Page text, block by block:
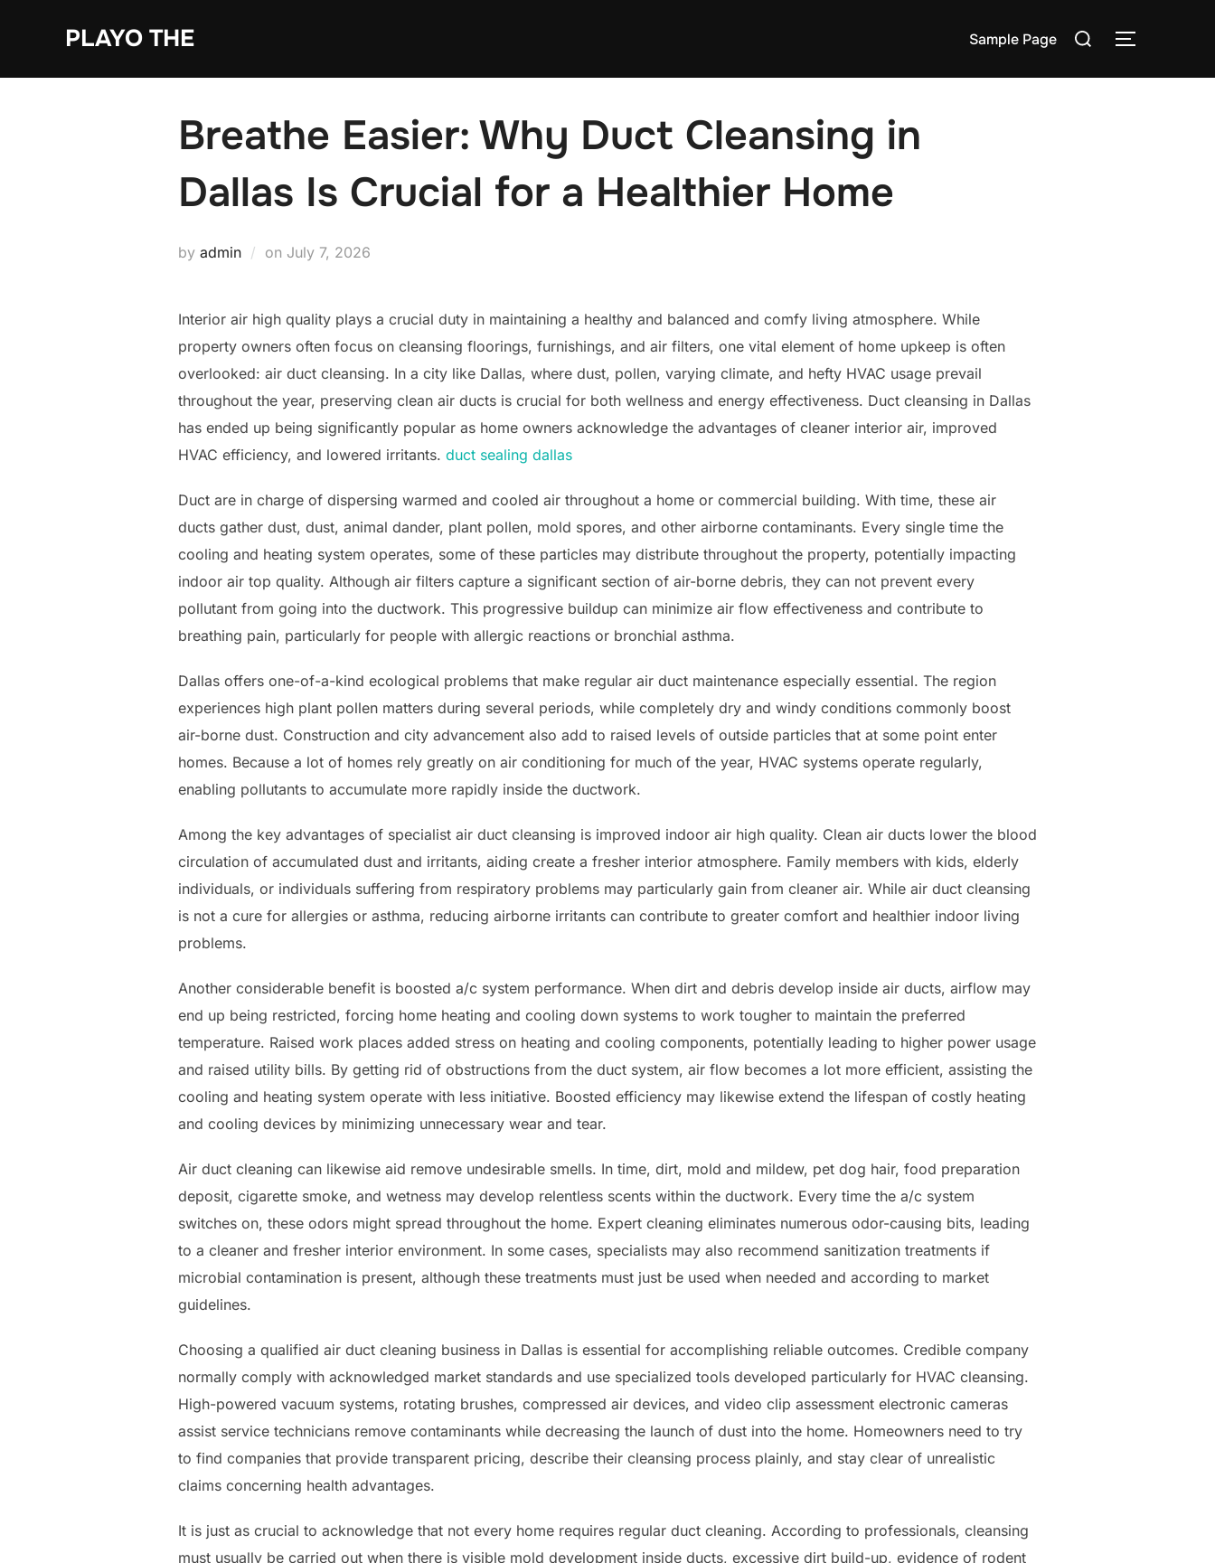
PLAYO THE Sample Page
Search
TOGGLE
Breathe Easier: Why Duct Cleansing in
Dallas Is Crucial for a Healthier Home
by admin on Posted
July 7, 2026
Interior air high quality plays a crucial duty in maintaining a healthy and balanced and comfy living atmosphere. While
property owners often focus on cleansing floorings, furnishings, and air filters, one vital element of home upkeep is often
overlooked: air duct cleansing. In a city like Dallas, where dust, pollen, varying climate, and hefty HVAC usage prevail
throughout the year, preserving clean air ducts is crucial for both wellness and energy effectiveness. Duct cleansing in Dallas
has ended up being significantly popular as home owners acknowledge the advantages of cleaner interior air, improved
HVAC efficiency, and lowered irritants. duct sealing dallas
Duct are in charge of dispersing warmed and cooled air throughout a home or commercial building. With time, these air
ducts gather dust, dust, animal dander, plant pollen, mold spores, and other airborne contaminants. Every single time the
cooling and heating system operates, some of these particles may distribute throughout the property, potentially impacting
indoor air top quality. Although air filters capture a significant section of air-borne debris, they can not prevent every
pollutant from going into the ductwork. This progressive buildup can minimize air flow effectiveness and contribute to
breathing pain, particularly for people with allergic reactions or bronchial asthma.
Dallas offers one-of-a-kind ecological problems that make regular air duct maintenance especially essential. The region
experiences high plant pollen matters during several periods, while completely dry and windy conditions commonly boost
air-borne dust. Construction and city advancement also add to raised levels of outside particles that at some point enter
homes. Because a lot of homes rely greatly on air conditioning for much of the year, HVAC systems operate regularly,
enabling pollutants to accumulate more rapidly inside the ductwork.
Among the key advantages of specialist air duct cleansing is improved indoor air high quality. Clean air ducts lower the blood
circulation of accumulated dust and irritants, aiding create a fresher interior atmosphere. Family members with kids, elderly
individuals, or individuals suffering from respiratory problems may particularly gain from cleaner air. While air duct cleansing
is not a cure for allergies or asthma, reducing airborne irritants can contribute to greater comfort and healthier indoor living
problems.
Another considerable benefit is boosted a/c system performance. When dirt and debris develop inside air ducts, airflow may
end up being restricted, forcing home heating and cooling down systems to work tougher to maintain the preferred
temperature. Raised work places added stress on heating and cooling components, potentially leading to higher power usage
and raised utility bills. By getting rid of obstructions from the duct system, air flow becomes a lot more efficient, assisting the
cooling and heating system operate with less initiative. Boosted efficiency may likewise extend the lifespan of costly heating
and cooling devices by minimizing unnecessary wear and tear.
Air duct cleaning can likewise aid remove undesirable smells. In time, dirt, mold and mildew, pet dog hair, food preparation
deposit, cigarette smoke, and wetness may develop relentless scents within the ductwork. Every time the a/c system
switches on, these odors might spread throughout the home. Expert cleaning eliminates numerous odor-causing bits, leading
to a cleaner and fresher interior environment. In some cases, specialists may also recommend sanitization treatments if
microbial contamination is present, although these treatments must just be used when needed and according to market
guidelines.
Choosing a qualified air duct cleaning business in Dallas is essential for accomplishing reliable outcomes. Credible company
normally comply with acknowledged market standards and use specialized tools developed particularly for HVAC cleansing.
High-powered vacuum systems, rotating brushes, compressed air devices, and video clip assessment electronic cameras
assist service technicians remove contaminants while decreasing the launch of dust into the home. Homeowners need to try
to find companies that provide transparent pricing, describe their cleansing process plainly, and stay clear of unrealistic
claims concerning health advantages.
It is just as crucial to acknowledge that not every home requires regular duct cleaning. According to professionals, cleansing
must usually be carried out when there is visible mold development inside ducts, excessive dirt build-up, evidence of rodent